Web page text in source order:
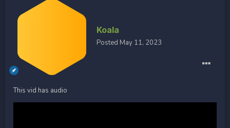
Koala
Posted May 11, 2023
This vid has audio